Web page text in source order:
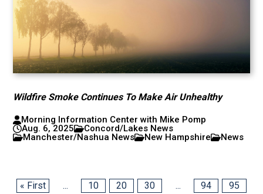
Wildfire Smoke Continues To Make Air Unhealthy
Morning Information Center with Mike Pomp
Aug. 6, 2025
Concord/Lakes News
Manchester/Nashua News
New Hampshire News
« First ... 10 20 30 ... 94
95